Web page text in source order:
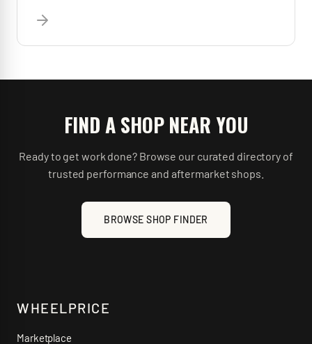
FIND A SHOP NEAR YOU
Ready to get work done? Browse our curated directory of
trusted performance and aftermarket shops.
BROWSE SHOP FINDER
WHEELPRICE
Marketplace